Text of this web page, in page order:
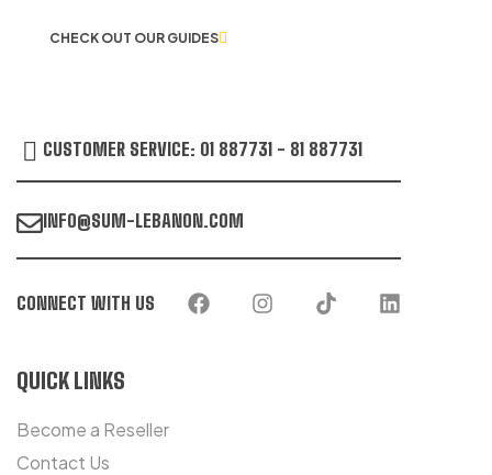
CHECK OUT OUR GUIDES
CUSTOMER SERVICE: 01 887731 - 81 887731
INFO@SUM-LEBANON.COM
CONNECT WITH US
QUICK LINKS
Become a Reseller
Contact Us